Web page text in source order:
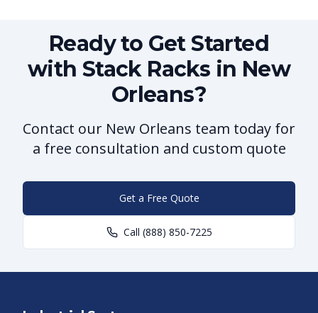
Ready to Get Started
with Stack Racks in New
Orleans?
Contact our New Orleans team today for
a free consultation and custom quote
Get a Free Quote
Call (888) 850-7225